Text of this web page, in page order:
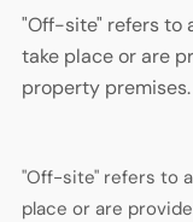
"Off-site" refers to
take place or are
property
"Off-site" refers to
place or are